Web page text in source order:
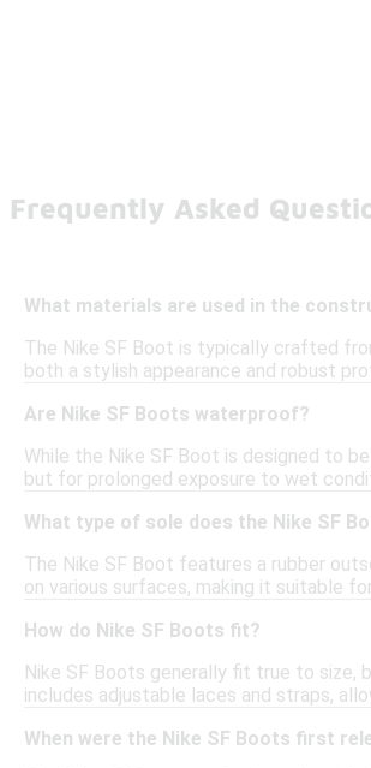
Frequently Asked
What materials are used in the
The Nike SF Boot is typically crafted
both a stylish appearance and robust
Are Nike SF Boots waterproof?
While the Nike SF Boot is designed to
but for prolonged exposure to wet
What type of sole does the Nike SF
The Nike SF Boot features a rubber
on various surfaces, making it suitable
How do Nike SF Boots fit?
Nike SF Boots generally fit true to
includes adjustable laces and straps,
When were the Nike SF Boots first